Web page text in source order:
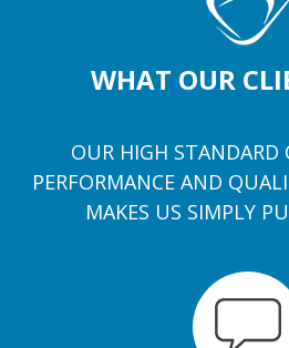
WHAT OUR
OUR HIGH STANDARD
PERFORMANCE AND
MAKES US SIMPLY